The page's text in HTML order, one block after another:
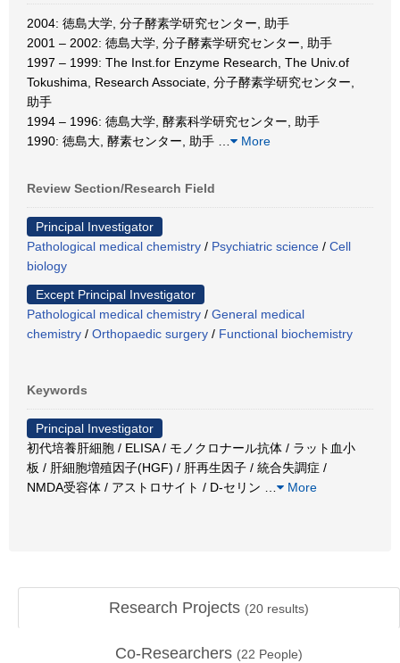
2004: 徳島大学, 分子酵素学研究センター, 助手
2001 – 2002: 徳島大学, 分子酵素学研究センター, 助手
1997 – 1999: The Inst.for Enzyme Research, The Univ.of
Tokushima, Research Associate, 分子酵素学研究センター,
助手
1994 – 1996: 徳島大学, 酵素科学研究センター, 助手
1990: 徳島大, 酵素センター, 助手
More
Review Section/Research Field
Principal Investigator
Pathological medical chemistry / Psychiatric science / Cell
biology
Except Principal Investigator
Pathological medical chemistry / General medical
chemistry / Orthopaedic surgery / Functional biochemistry
Keywords
Principal Investigator
初代培養肝細胞 / ELISA / モノクロナール抗体 / ラット血小
板 / 肝細胞増殖因子(HGF) / 肝再生因子 / 統合失調症 /
NMDA受容体 / アストロサイト / D-セリン
More
Research Projects (20 results)
Co-Researchers (22 People)